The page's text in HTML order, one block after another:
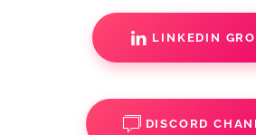
LINKEDIN
DISCORD